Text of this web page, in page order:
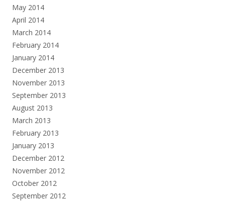
May 2014
April 2014
March 2014
February 2014
January 2014
December 2013
November 2013
September 2013
August 2013
March 2013
February 2013
January 2013
December 2012
November 2012
October 2012
September 2012